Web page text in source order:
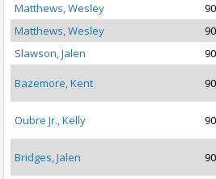
Matthews, Wesley
Matthews, Wesley
Slawson, Jalen
Bazemore, Kent
Oubre Jr., Kelly
Bridges, Jalen